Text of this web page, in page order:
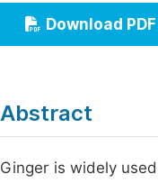
Economics &
Humanities &
Download PDF
Abstract
Ginger is widely